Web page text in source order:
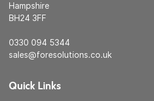
Hampshire
BH24 3FF
0330 094 5344
sales@foresolutions.co.uk
Quick Links